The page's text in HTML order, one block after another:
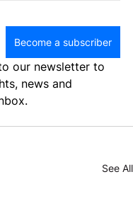
Become a subscriber
our newsletter to
news and
See All